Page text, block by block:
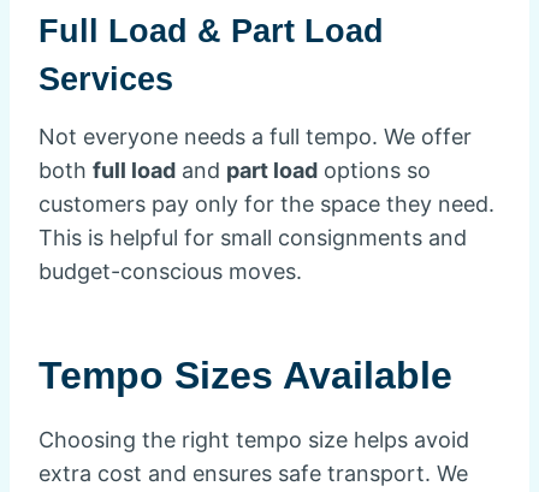
Full Load & Part Load
Services
Not everyone needs a full tempo. We offer
both full load and part load options so
customers pay only for the space they need.
This is helpful for small consignments and
budget-conscious moves.
Tempo Sizes Available
Choosing the right tempo size helps avoid
extra cost and ensures safe transport. We